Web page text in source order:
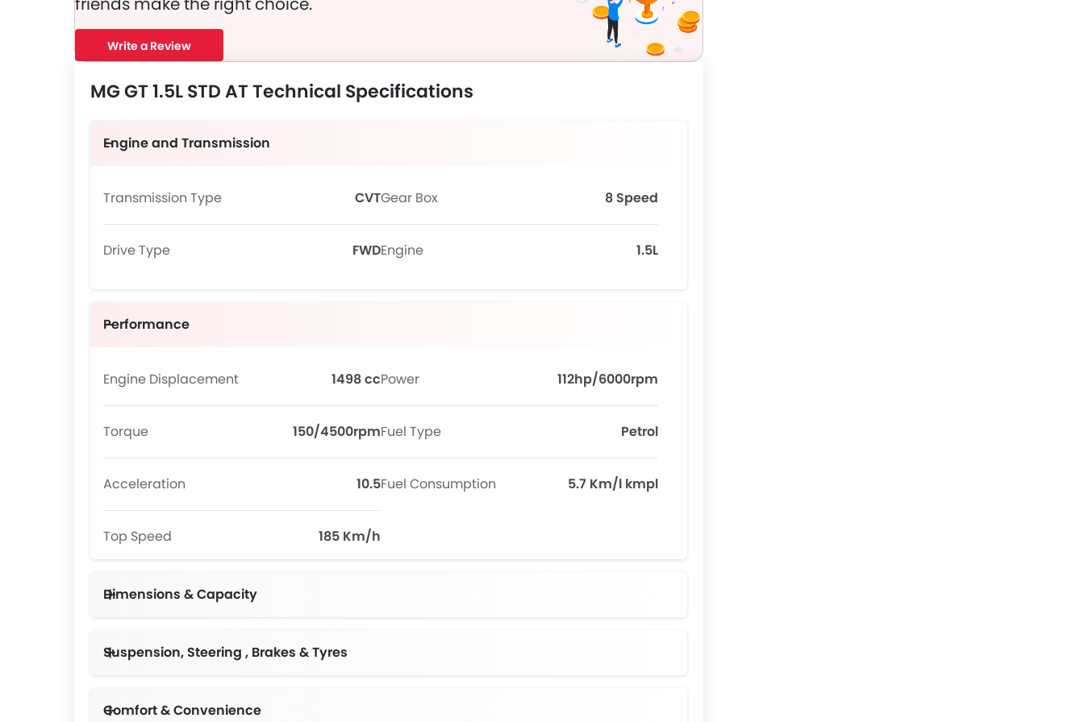
Write a Review
MG GT 1.5L STD AT Technical Specifications
Engine and Transmission
Transmission Type CVTGear Box 8 Speed
Drive Type FWDEngine 1.5L
Performance
Engine Displacement 1498 ccPower 112hp/6000rpm
Torque 150/4500rpmFuel Type Petrol
Acceleration 10.5Fuel Consumption 5.7 Km/l kmpl
Top Speed 185 Km/h
Dimensions & Capacity
Suspension, Steering , Brakes & Tyres
Comfort & Convenience